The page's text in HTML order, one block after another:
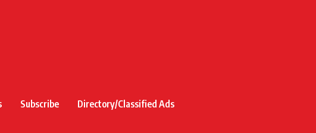
Subscribe Directory/Classified Ads